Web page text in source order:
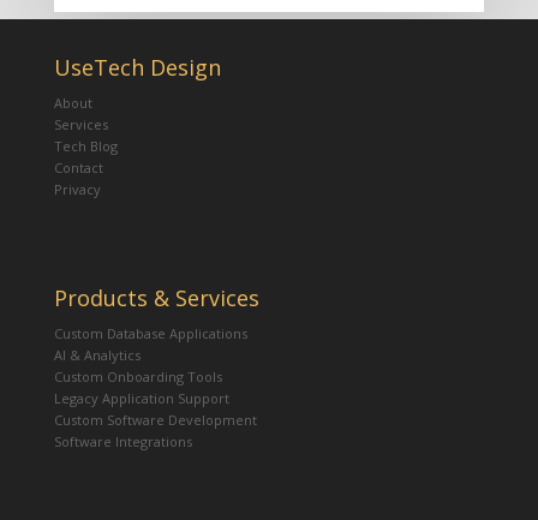
UseTech Design
About
Services
Tech Blog
Contact
Privacy
Products & Services
Custom Database Applications
AI & Analytics
Custom Onboarding Tools
Legacy Application Support
Custom Software Development
Software Integrations